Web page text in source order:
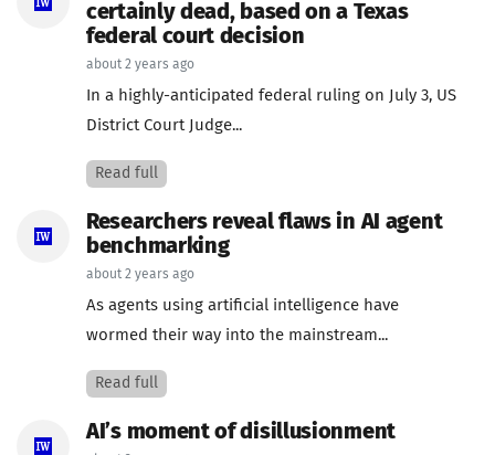
certainly dead, based on a Texas
federal court decision
about 2 years ago
In a highly-anticipated federal ruling on July 3, US
District Court Judge...
Read full
Researchers reveal flaws in AI agent
benchmarking
about 2 years ago
As agents using artificial intelligence have
wormed their way into the mainstream...
Read full
AI’s moment of disillusionment